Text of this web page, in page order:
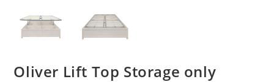
Oliver Lift Top Storage only